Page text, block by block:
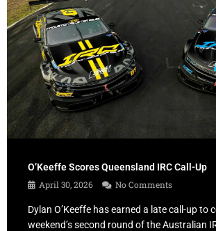
O’Keeffe Scores Queensland IRC Call-Up
April 30, 2026
No Comments
Dylan O’Keeffe has earned a late call-up to
weekend’s second round of the Australian